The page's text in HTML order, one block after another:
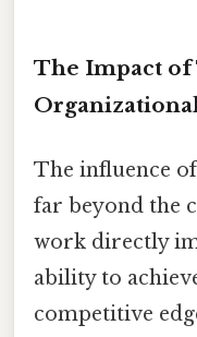
The Impact of
The influence
far beyond the
work directly
ability to
competitive